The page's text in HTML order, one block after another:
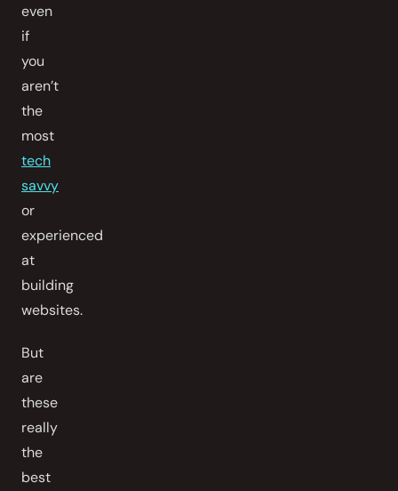
even
if
you
aren’t
the
most
tech
savvy
or
experienced
at
building
websites.
But
are
these
really
the
best